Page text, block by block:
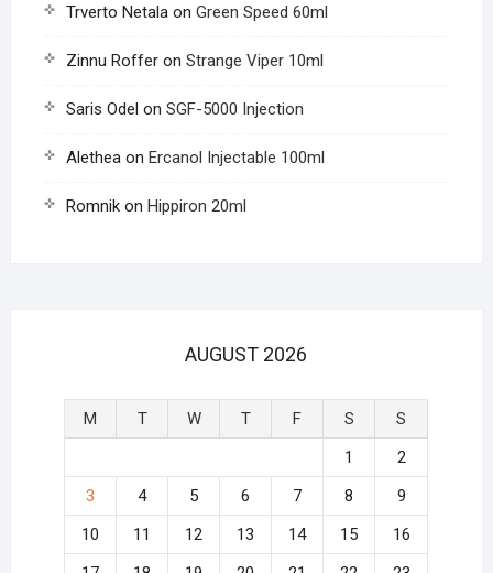
Trverto Netalaon Green Speed 60ml
Zinnu Rofferon Strange Viper 10ml
Saris Odel on SGF-5000 Injection
Aletheaon Ercanol Injectable 100ml
Romnikon Hippiron 20ml
AUGUST 2026
M T W T F S
S
1
2
3
4 5 6 7 8
9
10
11 12 13 14 15
16